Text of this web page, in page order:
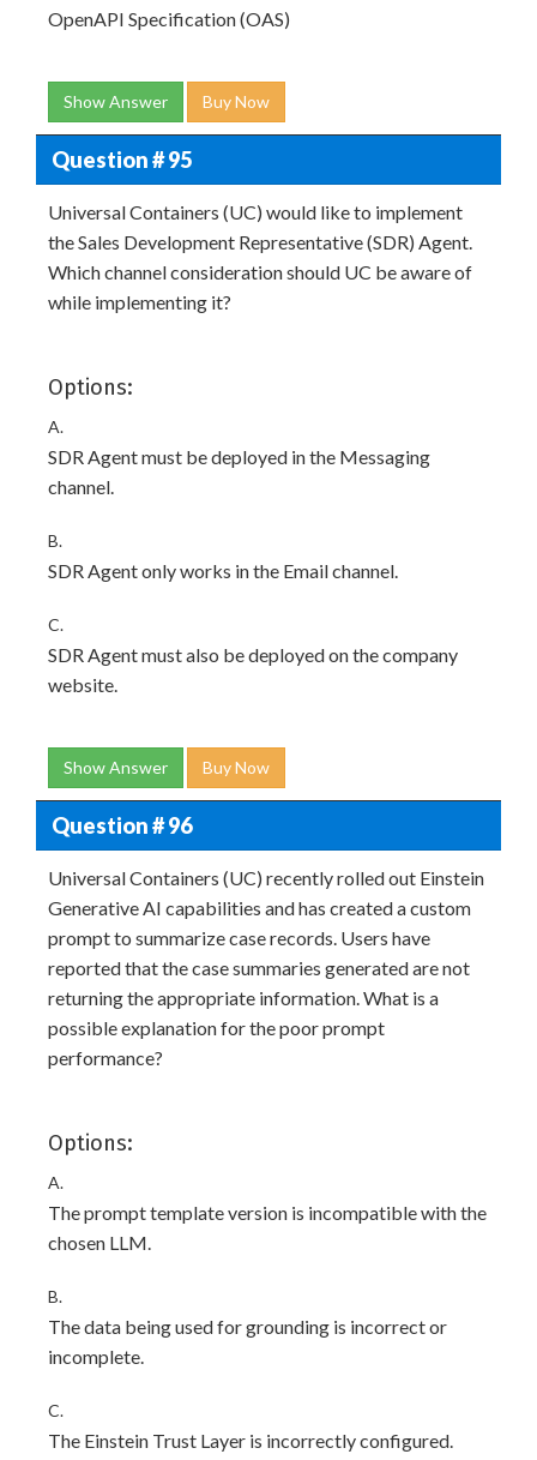
OpenAPI Specification (OAS)
Show Answer Buy Now
Question # 95
Universal Containers (UC) would like to implement
the Sales Development Representative (SDR) Agent.
Which channel consideration should UC be aware of
while implementing it?
Options:
A.
SDR Agent must be deployed in the Messaging
channel.
B.
SDR Agent only works in the Email channel.
C.
SDR Agent must also be deployed on the company
website.
Show Answer Buy Now
Question # 96
Universal Containers (UC) recently rolled out Einstein
Generative AI capabilities and has created a custom
prompt to summarize case records. Users have
reported that the case summaries generated are not
returning the appropriate information. What is a
possible explanation for the poor prompt
performance?
Options:
A.
The prompt template version is incompatible with the
chosen LLM.
B.
The data being used for grounding is incorrect or
incomplete.
C.
The Einstein Trust Layer is incorrectly configured.